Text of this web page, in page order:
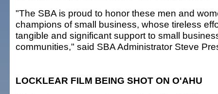
"The SBA is proud to honor these men and
champions of small business, whose tireless
tangible and significant support to small
communities," said SBA Administrator Steve
LOCKLEAR FILM BEING SHOT ON O'AHU